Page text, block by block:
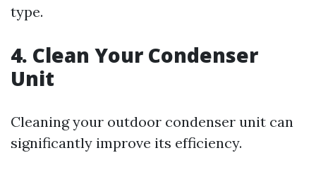
type.
4. Clean Your Condenser
Unit
Cleaning your outdoor condenser unit can
significantly improve its efficiency.